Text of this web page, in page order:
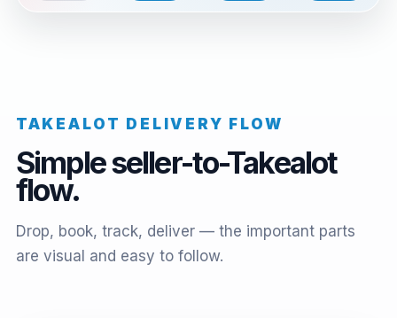
TAKEALOT DELIVERY FLOW
Simple seller-to-Takealot
flow.
Drop, book, track, deliver — the important parts
are visual and easy to follow.